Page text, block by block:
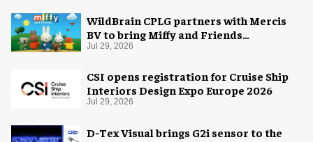
WildBrain CPLG partners with Mercis
BV to bring Miffy and Friends
experiences to global audiences
Jul 29, 2026
CSI opens registration for Cruise Ship
Interiors Design Expo Europe 2026
Jul 29, 2026
D-Tex Visual brings G2i sensor to the